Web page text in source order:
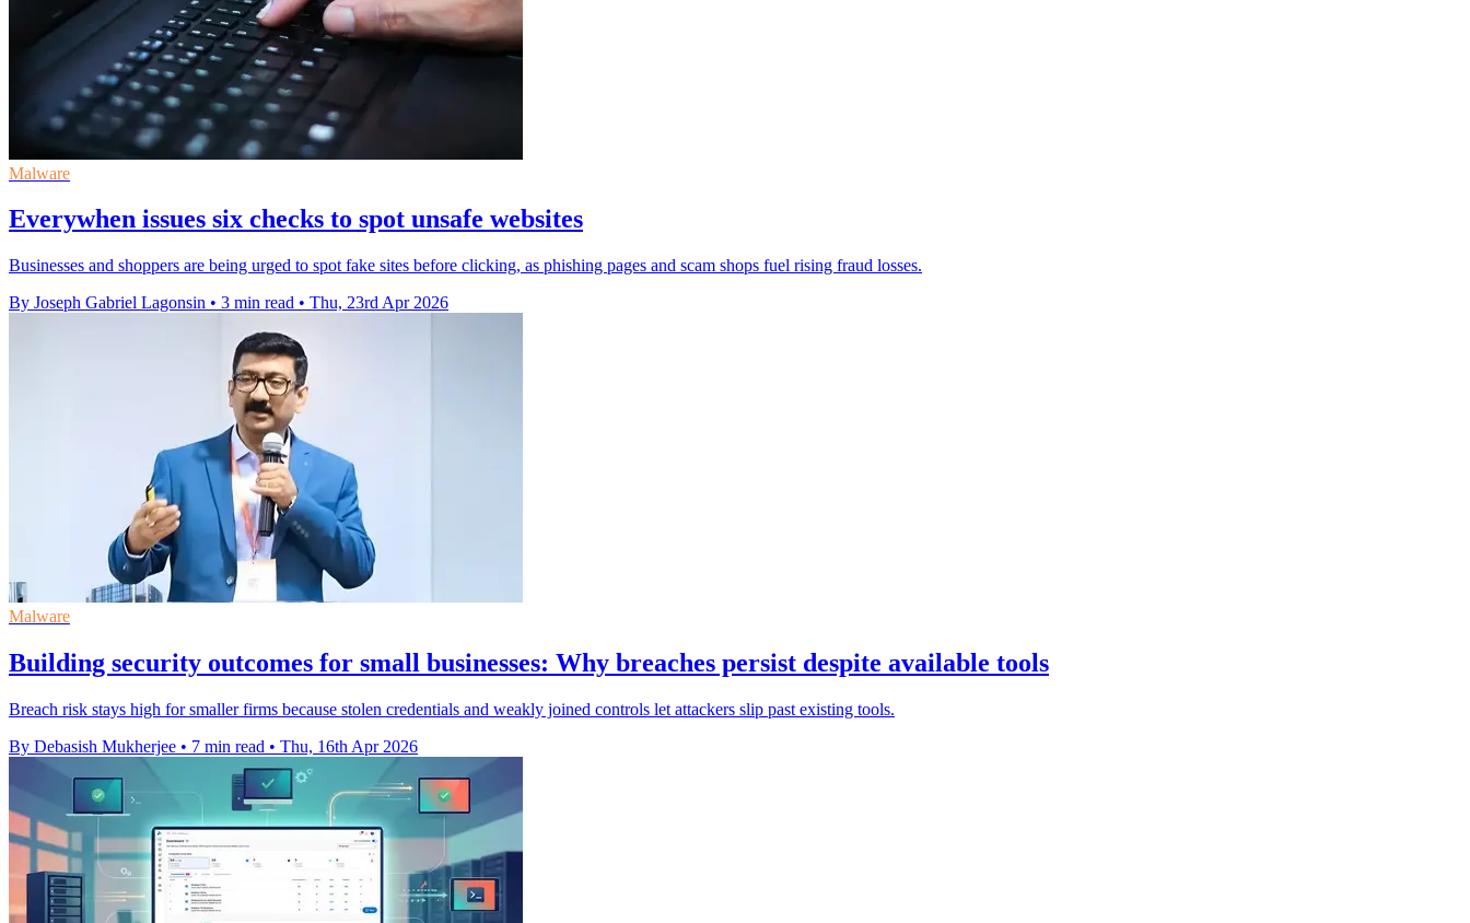
Malware
Everywhen issues six checks to spot unsafe websites
Businesses and shoppers are being urged to spot fake sites before clicking, as phishing pages and scam shops fuel rising fraud losses.
By Joseph Gabriel Lagonsin • 3 min read • Thu, 23rd Apr 2026
Malware
Building security outcomes for small businesses: Why breaches persist despite available tools
Breach risk stays high for smaller firms because stolen credentials and weakly joined controls let attackers slip past existing tools.
By Debasish Mukherjee • 7 min read • Thu, 16th Apr 2026